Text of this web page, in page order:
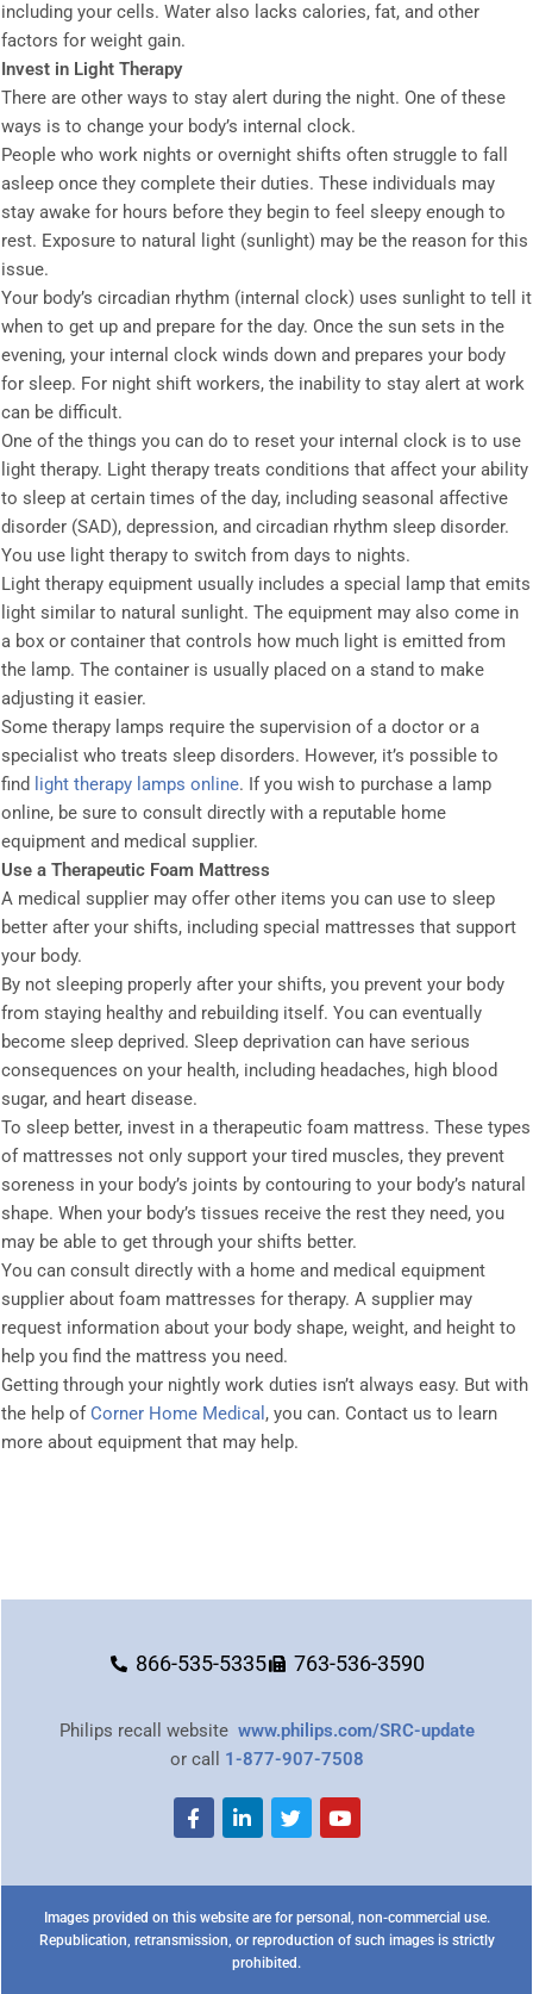
including your cells. Water also lacks calories, fat, and other
factors for weight gain.
Invest in Light Therapy
There are other ways to stay alert during the night. One of these
ways is to change your body’s internal clock.
People who work nights or overnight shifts often struggle to fall
asleep once they complete their duties. These individuals may
stay awake for hours before they begin to feel sleepy enough to
rest. Exposure to natural light (sunlight) may be the reason for this
issue.
Your body’s circadian rhythm (internal clock) uses sunlight to tell it
when to get up and prepare for the day. Once the sun sets in the
evening, your internal clock winds down and prepares your body
for sleep. For night shift workers, the inability to stay alert at work
can be difficult.
One of the things you can do to reset your internal clock is to use
light therapy. Light therapy treats conditions that affect your ability
to sleep at certain times of the day, including seasonal affective
disorder (SAD), depression, and circadian rhythm sleep disorder.
You use light therapy to switch from days to nights.
Light therapy equipment usually includes a special lamp that emits
light similar to natural sunlight. The equipment may also come in
a box or container that controls how much light is emitted from
the lamp. The container is usually placed on a stand to make
adjusting it easier.
Some therapy lamps require the supervision of a doctor or a
specialist who treats sleep disorders. However, it’s possible to
find
light therapy lamps online. If you wish to purchase a lamp
online, be sure to consult directly with a reputable home
equipment and medical supplier.
Use a Therapeutic Foam Mattress
A medical supplier may offer other items you can use to sleep
better after your shifts, including special mattresses that support
your body.
By not sleeping properly after your shifts, you prevent your body
from staying healthy and rebuilding itself. You can eventually
become sleep deprived. Sleep deprivation can have serious
consequences on your health, including headaches, high blood
sugar, and heart disease.
To sleep better, invest in a therapeutic foam mattress. These types
of mattresses not only support your tired muscles, they prevent
soreness in your body’s joints by contouring to your body’s natural
shape. When your body’s tissues receive the rest they need, you
may be able to get through your shifts better.
You can consult directly with a home and medical equipment
supplier about foam mattresses for therapy. A supplier may
request information about your body shape, weight, and height to
help you find the mattress you need.
Getting through your nightly work duties isn’t always easy. But with
the help of Corner Home Medical , you can. Contact us to learn
more about equipment that may help.
866-535-5335 763-536-3590
Philips recall website www.philips.com/SRC-update
or call 1-877-907-7508
Images provided on this website are for personal, non-commercial use.
Republication, retransmission, or reproduction of such images is strictly
prohibited.